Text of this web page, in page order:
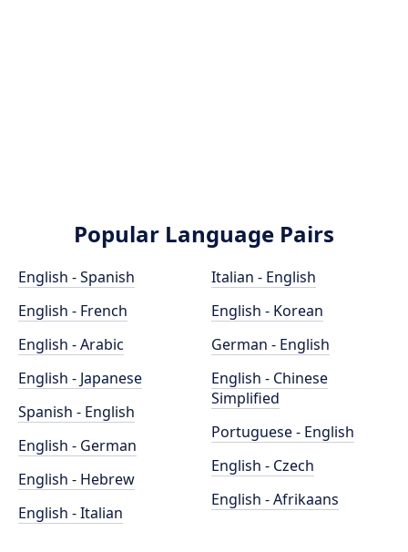
Popular Language Pairs
English - Spanish
English - French
English - Arabic
English - Japanese
Spanish - English
English - German
English - Hebrew
English - Italian
Italian - English
English - Korean
German - English
English - Chinese
Simplified
Portuguese - English
English - Czech
English - Afrikaans